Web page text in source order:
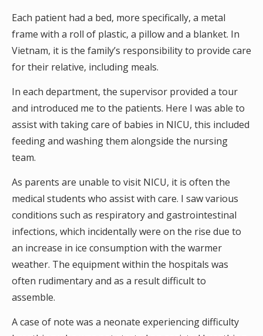
Each patient had a bed, more specifically, a metal
frame with a roll of plastic, a pillow and a blanket. In
Vietnam, it is the family’s responsibility to provide care
for their relative, including meals.
In each department, the supervisor provided a tour
and introduced me to the patients. Here I was able to
assist with taking care of babies in NICU, this included
feeding and washing them alongside the nursing
team.
As parents are unable to visit NICU, it is often the
medical students who assist with care. I saw various
conditions such as respiratory and gastrointestinal
infections, which incidentally were on the rise due to
an increase in ice consumption with the warmer
weather. The equipment within the hospitals was
often rudimentary and as a result difficult to
assemble.
A case of note was a neonate experiencing difficulty